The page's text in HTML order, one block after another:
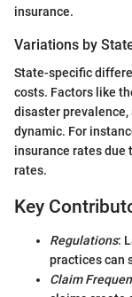
insurance.
Variations by
State-specific
costs. Factors like
disaster
dynamic. For
insurance rates due
rates.
Key
Regulations:
practices can
Claim